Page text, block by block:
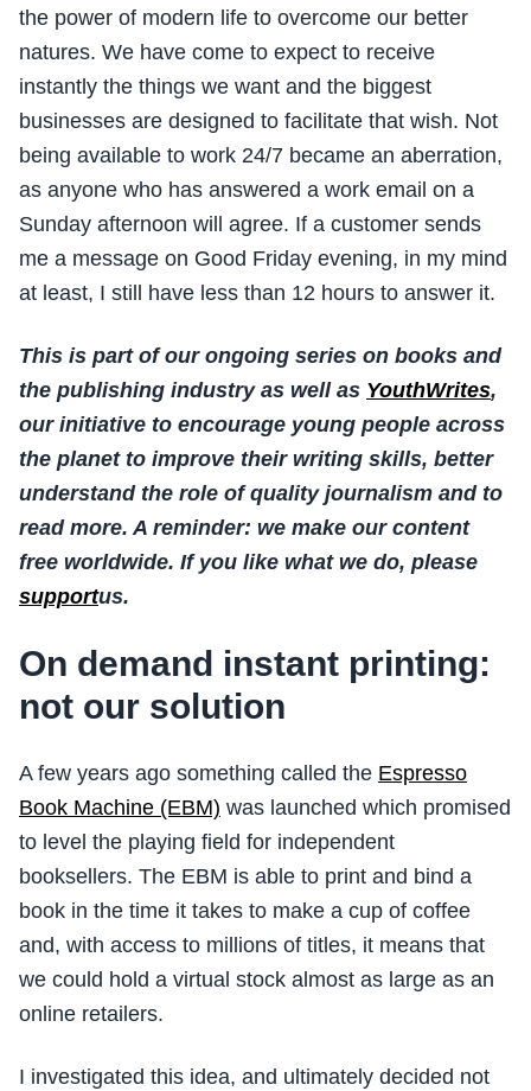
the power of modern life to overcome our better
natures. We have come to expect to receive
instantly the things we want and the biggest
businesses are designed to facilitate that wish. Not
being available to work 24/7 became an aberration,
as anyone who has answered a work email on a
Sunday afternoon will agree. If a customer sends
me a message on Good Friday evening, in my mind
at least, I still have less than 12 hours to answer it.
This is part of our ongoing series on books and
the publishing industry as well as YouthWrites,
our initiative to encourage young people across
the planet to improve their writing skills, better
understand the role of quality journalism and to
read more.A reminder: we make our content
free worldwide. If you like what we do, please
supportus.
On demand instant printing:
not our solution
A few years ago something called the Espresso
Book Machine (EBM) was launched which promised
to level the playing field for independent
booksellers. The EBM is able to print and bind a
book in the time it takes to make a cup of coffee
and, with access to millions of titles, it means that
we could hold a virtual stock almost as large as an
online retailers.
I investigated this idea, and ultimately decided not